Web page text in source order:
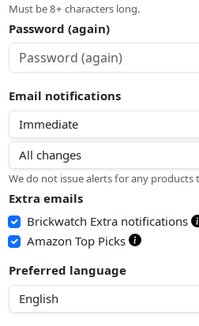
Must be 8+ characters long.
Password (again)
Email notifications
We do not issue alerts for any products
Extra emails
Brickwatch Extra notifications
Amazon Top Picks
Preferred language